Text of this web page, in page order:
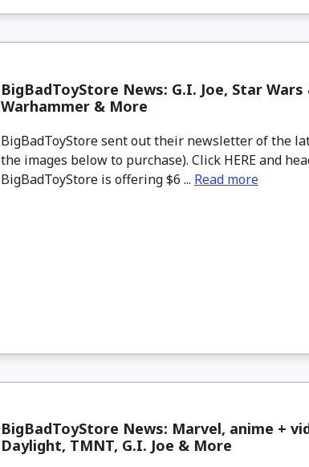
BigBadToyStore News: G.I. Joe, Star
Warhammer & More
BigBadToyStore sent out their newsletter of the
the images below to purchase). Click HERE and
BigBadToyStore is offering $6 ... Read more
BigBadToyStore News: Marvel, anime +
Daylight, TMNT, G.I. Joe & More